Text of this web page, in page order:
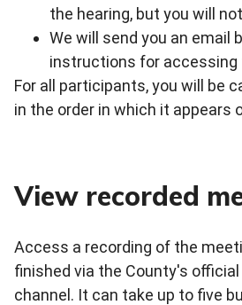
the hearing, but you will
We will send you an email
instructions for accessing
For all participants, you will be
in the order in which it appears
View recorded
Access a recording of the
finished via the County's
channel. It can take up to five